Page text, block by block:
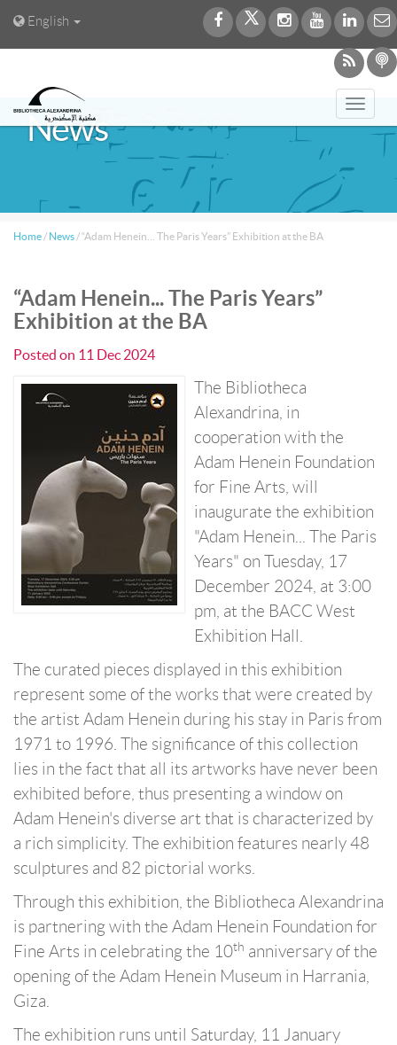
English
News
Home / News /“Adam Henein... The Paris Years” Exhibition at the BA
“Adam Henein... The Paris Years”
Exhibition at the BA
Posted on 11 Dec 2024
The Bibliotheca
Alexandrina, in
cooperation with the
Adam Henein Foundation
for Fine Arts, will
inaugurate the exhibition
"Adam Henein... The Paris
Years" on Tuesday, 17
December 2024, at 3:00
pm, at the BACC West
Exhibition Hall.
The curated pieces displayed in this exhibition
represent some of the works that were created by
the artist Adam Henein during his stay in Paris from
1971 to 1996. The significance of this collection
lies in the fact that all its artworks have never been
exhibited before, thus presenting a window on
Adam Henein's diverse art that is characterized by
a rich simplicity. The exhibition features nearly 48
sculptures and 82 pictorial works.
Through this exhibition, the Bibliotheca Alexandrina
is partnering with the Adam Henein Foundation for
Fine Arts in celebrating the 10th anniversary of the
opening of the Adam Henein Museum in Harrania,
Giza.
The exhibition runs until Saturday, 11 January